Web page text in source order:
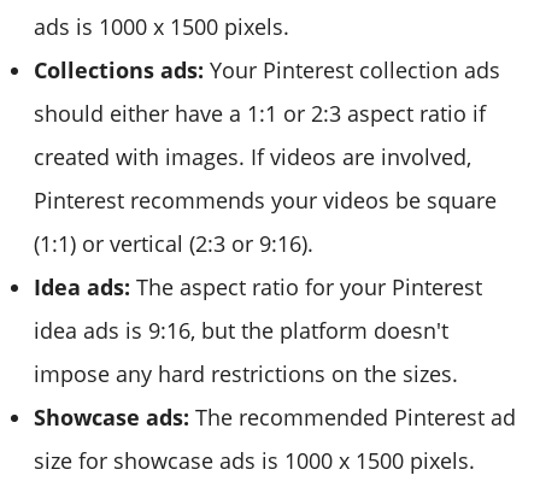
ads is 1000 x 1500 pixels.
Collections ads: Your Pinterest collection ads
should either have a 1:1 or 2:3 aspect ratio if
created with images. If videos are involved,
Pinterest recommends your videos be square
(1:1) or vertical (2:3 or 9:16).
Idea ads: The aspect ratio for your Pinterest
idea ads is 9:16, but the platform doesn't
impose any hard restrictions on the sizes.
Showcase ads: The recommended Pinterest ad
size for showcase ads is 1000 x 1500 pixels.